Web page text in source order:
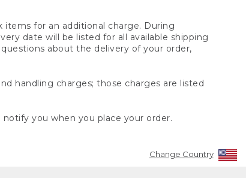
for an additional charge. During
date will be listed for all available shipping
about the delivery of your order,
handling charges; those charges are listed
you when you place your order.
Change Country